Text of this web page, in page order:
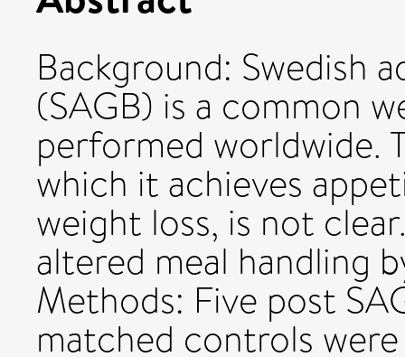
Background: Swedish
(SAGB) is a common
performed worldwide.
which it achieves
weight loss, is not
altered meal handling
Methods: Five post
matched controls